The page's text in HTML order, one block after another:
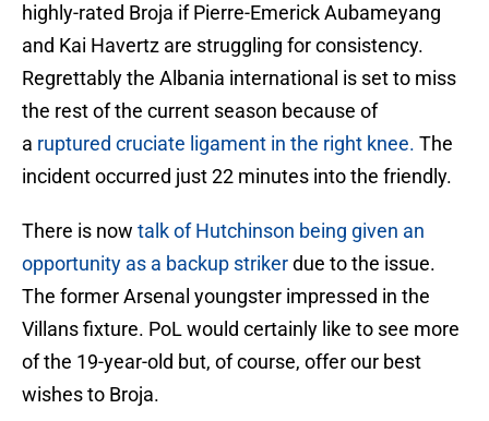
highly-rated Broja if Pierre-Emerick Aubameyang
and Kai Havertz are struggling for consistency.
Regrettably the Albania international is set to miss
the rest of the current season because of
a ruptured cruciate ligament in the right knee. The
incident occurred just 22 minutes into the friendly.
There is now talk of Hutchinson being given an
opportunity as a backup strikerdue to the issue.
The former Arsenal youngster impressed in the
Villans fixture. PoL would certainly like to see more
of the 19-year-old but, of course, offer our best
wishes to Broja.